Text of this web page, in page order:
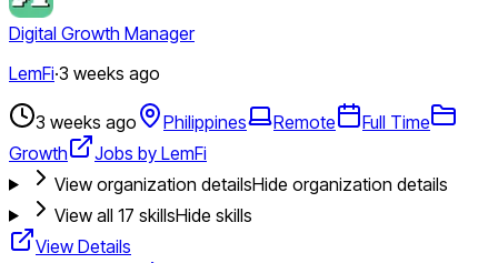
Digital Growth Manager
LemFi·3 weeks ago
3 weeks ago Philippines Remote
Full Time
Growth
Jobs by LemFi
View organization detailsHide organization details
View all 17 skillsHide skills
View Details